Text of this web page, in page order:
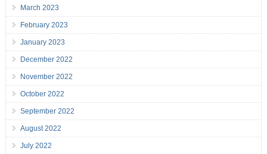
March 2023
February 2023
January 2023
December 2022
November 2022
October 2022
September 2022
August 2022
July 2022